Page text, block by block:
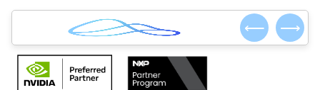
⟵ ⟶